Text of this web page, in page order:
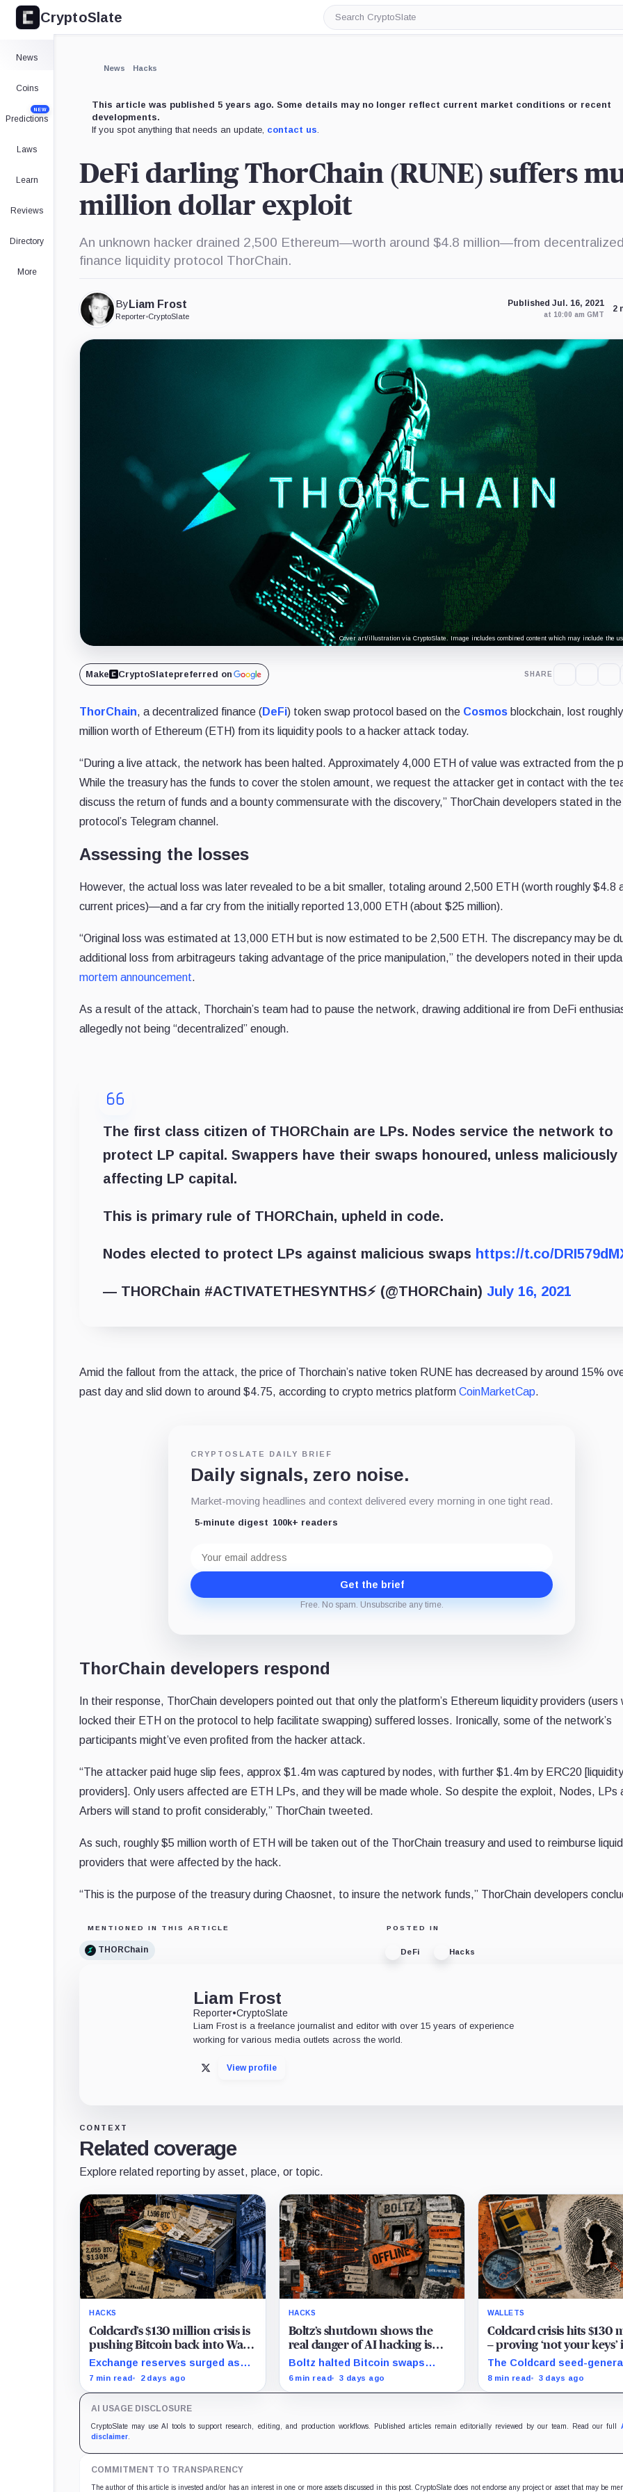
CryptoSlate
Search
CryptoSlate
News
Coins
Predictions
NEW
Laws
Learn
Reviews
Directory
More
News Hacks
This article was published 5 years ago. Some details may no longer reflect current market conditions or recent
developments.
If you spot anything that needs an update, contact us.
DeFi darling ThorChain (RUNE) suffers
million dollar exploit
An unknown hacker drained 2,500 Ethereum—worth around $4.8 million—from decentralized
finance liquidity protocol ThorChain.
By Liam Frost
Reporter•CryptoSlate
Published Jul. 16, 2021
at 10:00 am GMT
2
Cover art/illustration via CryptoSlate. Image includes combined content which may include the
Make CryptoSlatepreferred on SHARE
ThorChain, a decentralized finance (DeFi) token swap protocol based on the Cosmos blockchain, lost
million worth of Ethereum (ETH) from its liquidity pools to a hacker attack today.
“During a live attack, the network has been halted. Approximately 4,000 ETH of value was extracted from the
While the treasury has the funds to cover the stolen amount, we request the attacker get in contact with the
discuss the return of funds and a bounty commensurate with the discovery,” ThorChain developers stated in the
protocol’s Telegram channel.
Assessing the losses
However, the actual loss was later revealed to be a bit smaller, totaling around 2,500 ETH (worth roughly $4.8
current prices)—and a far cry from the initially reported 13,000 ETH (about $25 million).
“Original loss was estimated at 13,000 ETH but is now estimated to be 2,500 ETH. The discrepancy may be
additional loss from arbitrageurs taking advantage of the price manipulation,” the developers noted in their
mortem announcement.
As a result of the attack, Thorchain’s team had to pause the network, drawing additional ire from DeFi
allegedly not being “decentralized” enough.
The first class citizen of THORChain are LPs. Nodes service the network to
protect LP capital. Swappers have their swaps honoured, unless maliciously
affecting LP capital.
This is primary rule of THORChain, upheld in code.
Nodes elected to protect LPs against malicious swaps https://t.co/
— THORChain #ACTIVATETHESYNTHS⚡️ (@THORChain) July 16, 2021
Amid the fallout from the attack, the price of Thorchain’s native token RUNE has decreased by around 15%
past day and slid down to around $4.75, according to crypto metrics platform CoinMarketCap.
CRYPTOSLATE DAILY BRIEF
Daily signals, zero noise.
Market-moving headlines and context delivered every morning in one tight read.
5-minute digest 100k+ readers
address
Get the brief
Free. No spam. Unsubscribe any time.
ThorChain developers respond
In their response, ThorChain developers pointed out that only the platform’s Ethereum liquidity providers (users
locked their ETH on the protocol to help facilitate swapping) suffered losses. Ironically, some of the network’s
participants might’ve even profited from the hacker attack.
“The attacker paid huge slip fees, approx $1.4m was captured by nodes, with further $1.4m by ERC20 [liquidity
providers]. Only users affected are ETH LPs, and they will be made whole. So despite the exploit, Nodes, LPs
Arbers will stand to profit considerably,” ThorChain tweeted.
As such, roughly $5 million worth of ETH will be taken out of the ThorChain treasury and used to reimburse
providers that were affected by the hack.
“This is the purpose of the treasury during Chaosnet, to insure the network funds,” ThorChain developers
MENTIONED IN THIS ARTICLE
THORChain
POSTED IN
DeFi Hacks
Liam Frost
Reporter•CryptoSlate
Liam Frost is a freelance journalist and editor with over 15 years of experience
working for various media outlets across the world.
X View profile
CONTEXT
Related coverage
Explore related reporting by asset, place, or topic.
HACKS
Coldcard’s $130 million crisis is
pushing Bitcoin back into Wall
Street’s hands
Exchange reserves surged as
users fled exposed wallets,
custody option.
7 min read 2 days ago
HACKS
Boltz’s shutdown shows the
real danger of AI hacking is
pushing crypto back into the
hands of giant custodians
Boltz halted Bitcoin swaps
indefinitely after AI-assisted
6 min read 3 days ago
WALLETS
Coldcard crisis hits $130
– proving ‘not your keys’
meaningless if you trust a
single device to generate
The Coldcard seed-
flaw linked to up to $130M
8 min read 3 days ago
AI USAGE DISCLOSURE
CryptoSlate may use AI tools to support research, editing, and production workflows. Published articles remain editorially reviewed by our team. Read our full
disclaimer
COMMITMENT TO TRANSPARENCY
The author of this article is invested and/or has an interest in one or more assets discussed in this post. CryptoSlate does not endorse any project or asset that may be